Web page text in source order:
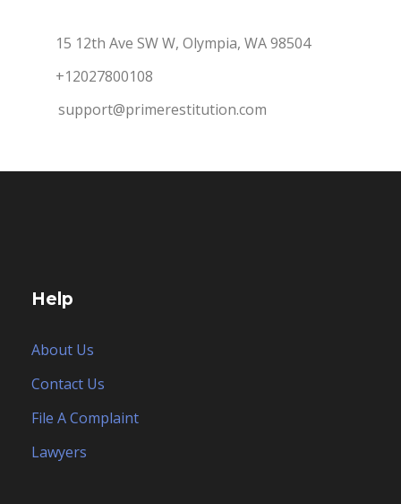
15 12th Ave SW W, Olympia, WA 98504
+12027800108
support@primerestitution.com
Help
About Us
Contact Us
File A Complaint
Lawyers